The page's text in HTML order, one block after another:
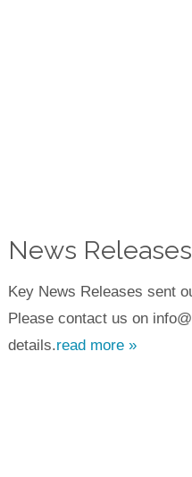
News Releases
Key News Releases sent
Please contact us on
details.read more »